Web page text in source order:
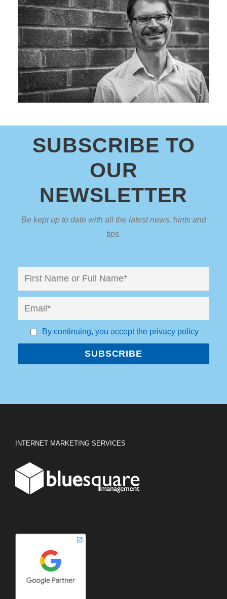
SUBSCRIBE TO
OUR
NEWSLETTER
Be kept up to date with all the latest news, hints and
tips.
By continuing, you accept the privacy policy
INTERNET MARKETING SERVICES